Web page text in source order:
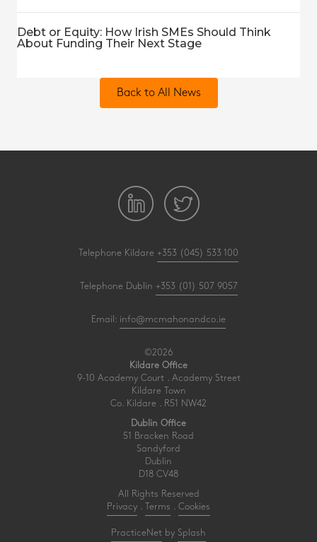
Debt or Equity: How Irish SMEs Should Think
About Funding Their Next Stage
Back to All News
Telephone Kildare +353 (045) 533 100
Telephone Dublin +353 (01) 507 9057
Email: info@mcmahonandco.ie
©2026
Kildare Office
9-10 Academy Court . Academy Street
Kildare Town
Co. Kildare . R51 NW42
Dublin Office
51 Bracken Road
Sandyford
Dublin
D18 CV48
All Rights Reserved
Privacy . Terms . Cookies
PracticeNet by Splash